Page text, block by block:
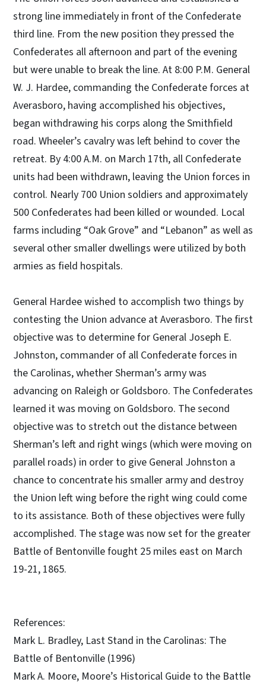
strong line immediately in front of the Confederate
third line. From the new position they pressed the
Confederates all afternoon and part of the evening
but were unable to break the line. At 8:00 P.M. General
W. J. Hardee, commanding the Confederate forces at
Averasboro, having accomplished his objectives,
began withdrawing his corps along the Smithfield
road. Wheeler’s cavalry was left behind to cover the
retreat. By 4:00 A.M. on March 17th, all Confederate
units had been withdrawn, leaving the Union forces in
control. Nearly 700 Union soldiers and approximately
500 Confederates had been killed or wounded. Local
farms including “Oak Grove” and “Lebanon” as well as
several other smaller dwellings were utilized by both
armies as field hospitals.
General Hardee wished to accomplish two things by
contesting the Union advance at Averasboro. The first
objective was to determine for General Joseph E.
Johnston, commander of all Confederate forces in
the Carolinas, whether Sherman’s army was
advancing on Raleigh or Goldsboro. The Confederates
learned it was moving on Goldsboro. The second
objective was to stretch out the distance between
Sherman’s left and right wings (which were moving on
parallel roads) in order to give General Johnston a
chance to concentrate his smaller army and destroy
the Union left wing before the right wing could come
to its assistance. Both of these objectives were fully
accomplished. The stage was now set for the greater
Battle of Bentonville fought 25 miles east on March
19-21, 1865.
References:
Mark L. Bradley, Last Stand in the Carolinas: The
Battle of Bentonville (1996)
Mark A. Moore, Moore’s Historical Guide to the Battle